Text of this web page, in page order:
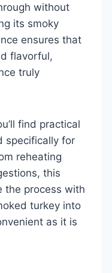
without
its smoky
ensures that
flavorful,
truly
find practical
specifically for
reheating
this
the process with
turkey into
as it is